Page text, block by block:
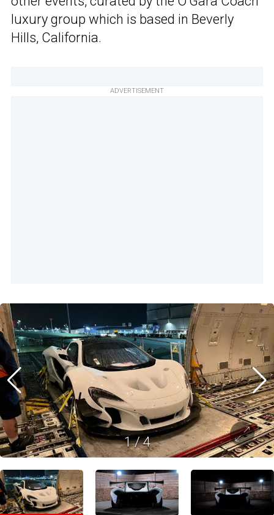
luxury group which is based in Beverly
Hills, California.
ADVERTISEMENT
1/4